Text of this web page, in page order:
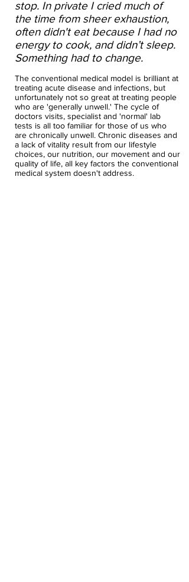
stop. In private I cried much of
the time from sheer exhaustion,
often didn't eat because I had no
energy to cook, and didn’t sleep.
Something had to change.
The conventional medical model is brilliant at
treating acute disease and infections, but
unfortunately not so great at treating people
who are 'generally unwell.' The cycle of
doctors visits, specialist and 'normal' lab
tests is all too familiar for those of us who
are chronically unwell. Chronic diseases and
a lack of vitality result from our lifestyle
choices, our nutrition, our movement and our
quality of life, all key factors the conventional
medical system doesn't address.